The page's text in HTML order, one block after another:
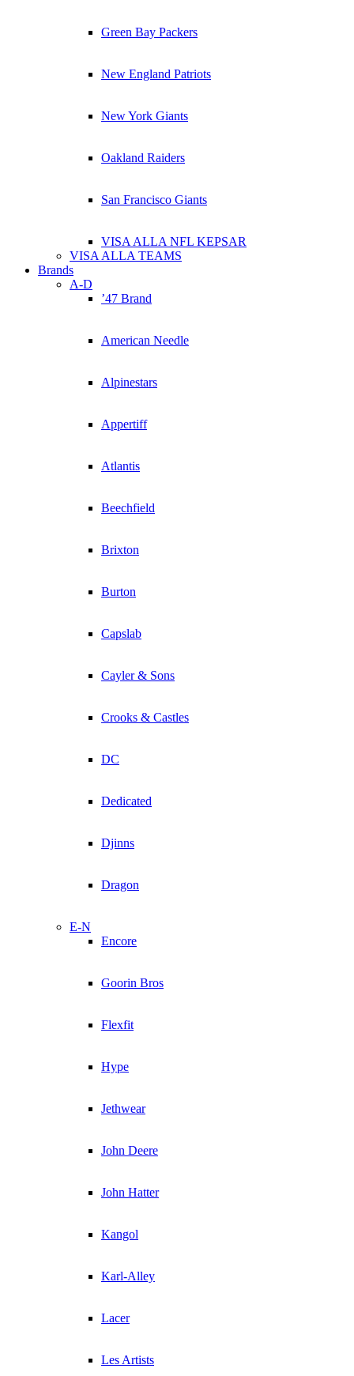
Green Bay Packers
New England Patriots
New York Giants
Oakland Raiders
San Francisco Giants
VISA ALLA NFL KEPSAR
VISA ALLA TEAMS
Brands
A-D
’47 Brand
American Needle
Alpinestars
Appertiff
Atlantis
Beechfield
Brixton
Burton
Capslab
Cayler & Sons
Crooks & Castles
DC
Dedicated
Djinns
Dragon
E-N
Encore
Goorin Bros
Flexfit
Hype
Jethwear
John Deere
John Hatter
Kangol
Karl-Alley
Lacer
Les Artists